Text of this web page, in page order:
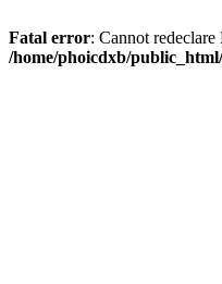
Fatal error: Cannot
/home/phoicdxb/